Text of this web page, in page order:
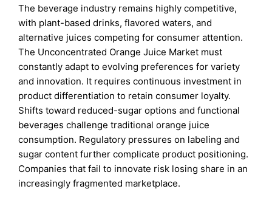
The beverage industry remains highly competitive,
with plant-based drinks, flavored waters, and
alternative juices competing for consumer attention.
The Unconcentrated Orange Juice Market must
constantly adapt to evolving preferences for variety
and innovation. It requires continuous investment in
product differentiation to retain consumer loyalty.
Shifts toward reduced-sugar options and functional
beverages challenge traditional orange juice
consumption. Regulatory pressures on labeling and
sugar content further complicate product positioning.
Companies that fail to innovate risk losing share in an
increasingly fragmented marketplace.